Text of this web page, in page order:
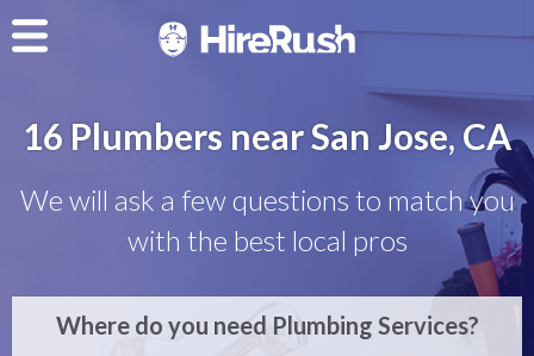
16 Plumbers near San Jose, CA
We will ask a few questions to match you
with the best local pros
Where do you need Plumbing Services?